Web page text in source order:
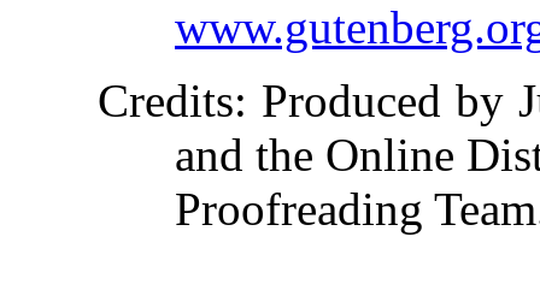
Credits: Produced by
and the Online
Proofreading